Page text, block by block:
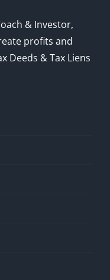
& Investor,
profits and
Deeds & Tax Liens